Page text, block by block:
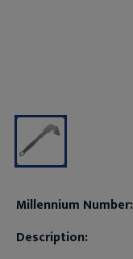
Millennium Number:
Description: